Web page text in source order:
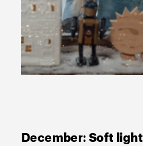
December: Soft light